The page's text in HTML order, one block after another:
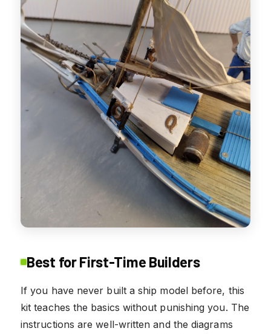
Best for First-Time Builders
If you have never built a ship model before, this
kit teaches the basics without punishing you. The
instructions are well-written and the diagrams